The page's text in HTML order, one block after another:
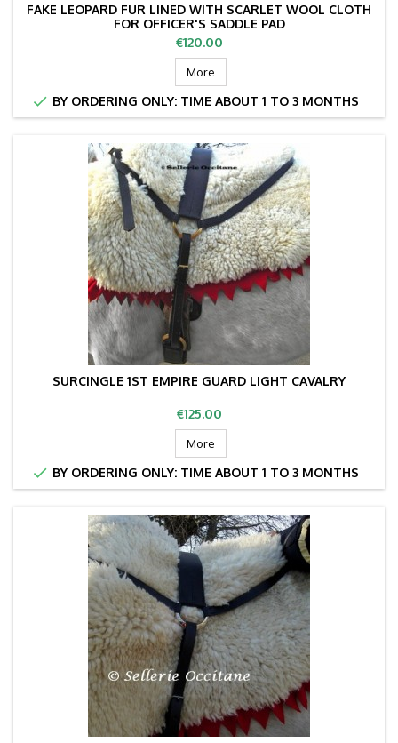
FAKE LEOPARD FUR LINED WITH SCARLET WOOL CLOTH
FOR OFFICER'S SADDLE PAD
Price
€120.00
More
 BY ORDERING ONLY: TIME ABOUT 1 TO 3 MONTHS
SURCINGLE 1ST EMPIRE GUARD LIGHT CAVALRY
Price
€125.00
More
 BY ORDERING ONLY: TIME ABOUT 1 TO 3 MONTHS